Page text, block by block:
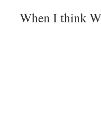
When I think